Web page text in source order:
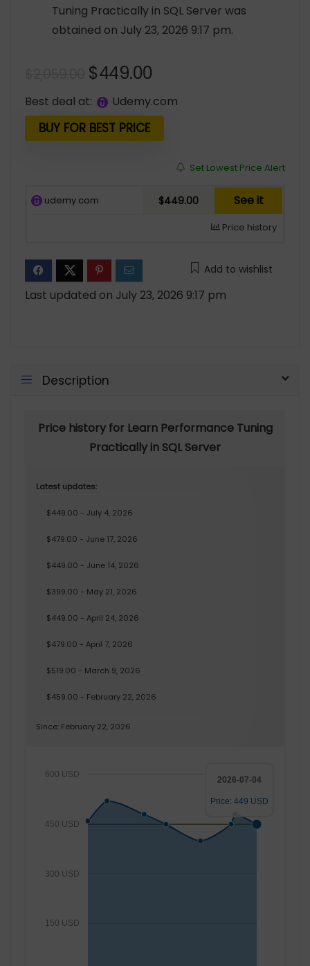
Tuning Practically in SQL Server was
obtained on July 23, 2026 9:17 pm.
Original
price
was:
$2,059.00.
$449.00
is:
Best deal at: udemy.com
BUY FOR BEST PRICE
Set Lowest Price Alert
udemy.com $449.00 See it
Price history
Add to wishlist
Last updated on July 23, 2026 9:17 pm
Description
Price history for Learn Performance Tuning
Practically in SQL Server
Latest updates:
$449.00 - July 4, 2026
$479.00 - June 17, 2026
$449.00 - June 14, 2026
$399.00 - May 21, 2026
$449.00 - April 24, 2026
$479.00 - April 7, 2026
$519.00 - March 9, 2026
$459.00 - February 22, 2026
Since: February 22, 2026
150 USD
300 USD
450 USD
600 USD
2026-07-04
Price: 449 USD